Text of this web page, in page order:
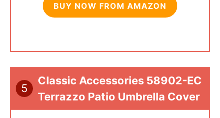
BUY NOW FROM AMAZON
5
Classic Accessories 58902-EC
Terrazzo Patio Umbrella Cover